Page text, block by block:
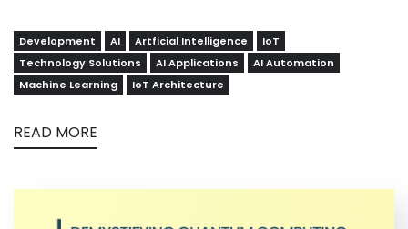
Development AI Artficial Intelligence
IoT
Technology Solutions
AI Applications
AI Automation
Machine Learning
IoT Architecture
READ MORE